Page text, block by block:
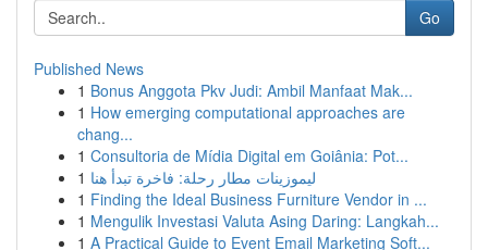
Go
Published News
1 Bonus Anggota Pkv Judi: Ambil Manfaat Mak...
1 How emerging computational approaches are
chang...
1 Consultoria de Mídia Digital em Goiânia: Pot...
1 ليموزينات مطار رحلة: فاخرة تبدأ هنا
1 Finding the Ideal Business Furniture Vendor in ...
1 Mengulik Investasi Valuta Asing Daring: Langkah...
1 A Practical Guide to Event Email Marketing Soft...